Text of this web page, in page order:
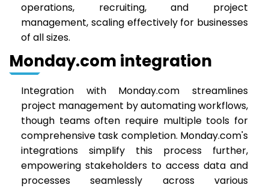
operations, recruiting, and project
management, scaling effectively for businesses
of all sizes.
Monday.com integration
Integration with Monday.com streamlines
project management by automating workflows,
though teams often require multiple tools for
comprehensive task completion. Monday.com's
integrations simplify this process further,
empowering stakeholders to access data and
processes seamlessly across various